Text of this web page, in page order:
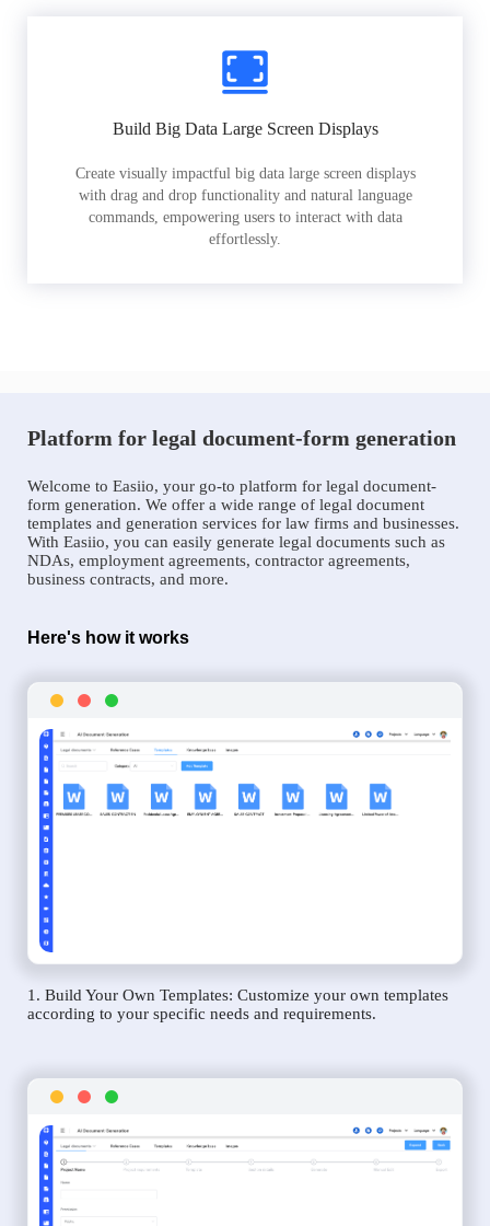
Build Big Data Large Screen Displays
Create visually impactful big data large screen displays
with drag and drop functionality and natural language
commands, empowering users to interact with data
effortlessly.
Platform for legal document-form generation
Welcome to Easiio, your go-to platform for legal document-
form generation. We offer a wide range of legal document
templates and generation services for law firms and businesses.
With Easiio, you can easily generate legal documents such as
NDAs, employment agreements, contractor agreements,
business contracts, and more.
Here's how it works
1. Build Your Own Templates: Customize your own templates
according to your specific needs and requirements.